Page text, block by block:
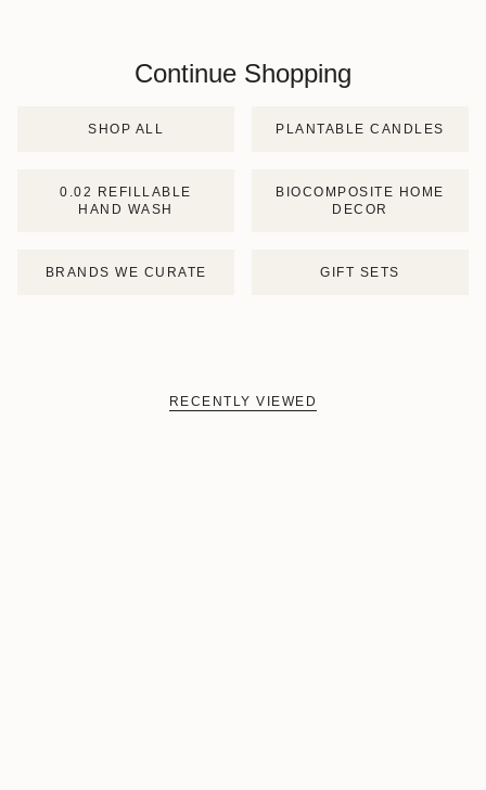
Continue Shopping
SHOP ALL PLANTABLE CANDLES
0.02 REFILLABLE
HAND WASH
BIOCOMPOSITE HOME
DECOR
BRANDS WE CURATE GIFT SETS
RECENTLY VIEWED